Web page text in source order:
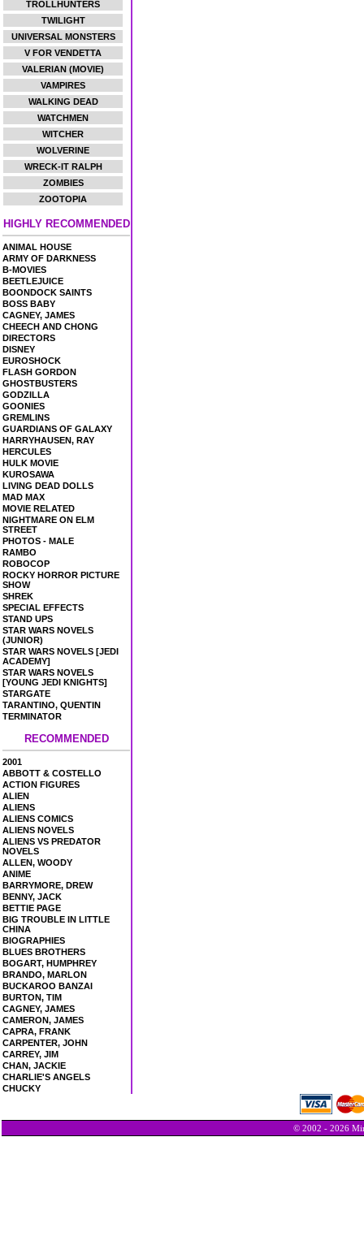
TROLLHUNTERS
TWILIGHT
UNIVERSAL MONSTERS
V FOR VENDETTA
VALERIAN (MOVIE)
VAMPIRES
WALKING DEAD
WATCHMEN
WITCHER
WOLVERINE
WRECK-IT RALPH
ZOMBIES
ZOOTOPIA
HIGHLY RECOMMENDED
ANIMAL HOUSE
ARMY OF DARKNESS
B-MOVIES
BEETLEJUICE
BOONDOCK SAINTS
BOSS BABY
CAGNEY, JAMES
CHEECH AND CHONG
DIRECTORS
DISNEY
EUROSHOCK
FLASH GORDON
GHOSTBUSTERS
GODZILLA
GOONIES
GREMLINS
GUARDIANS OF GALAXY
HARRYHAUSEN, RAY
HERCULES
HULK MOVIE
KUROSAWA
LIVING DEAD DOLLS
MAD MAX
MOVIE RELATED
NIGHTMARE ON ELM
STREET
PHOTOS - MALE
RAMBO
ROBOCOP
ROCKY HORROR PICTURE
SHOW
SHREK
SPECIAL EFFECTS
STAND UPS
STAR WARS NOVELS
(JUNIOR)
STAR WARS NOVELS [JEDI
ACADEMY]
STAR WARS NOVELS
[YOUNG JEDI KNIGHTS]
STARGATE
TARANTINO, QUENTIN
TERMINATOR
RECOMMENDED
2001
ABBOTT & COSTELLO
ACTION FIGURES
ALIEN
ALIENS
ALIENS COMICS
ALIENS NOVELS
ALIENS VS PREDATOR
NOVELS
ALLEN, WOODY
ANIME
BARRYMORE, DREW
BENNY, JACK
BETTIE PAGE
BIG TROUBLE IN LITTLE
CHINA
BIOGRAPHIES
BLUES BROTHERS
BOGART, HUMPHREY
BRANDO, MARLON
BUCKAROO BANZAI
BURTON, TIM
CAGNEY, JAMES
CAMERON, JAMES
CAPRA, FRANK
CARPENTER, JOHN
CARREY, JIM
CHAN, JACKIE
CHARLIE'S ANGELS
CHUCKY
© 2002 - 2026